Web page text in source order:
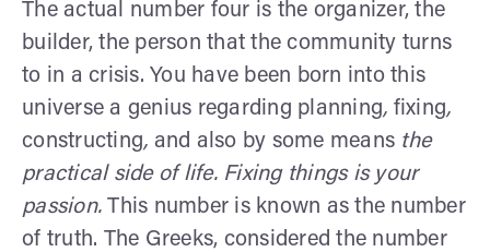
The actual number four is the organizer, the
builder, the person that the community turns
to in a crisis. You have been born into this
universe a genius regarding planning, fixing,
constructing, and also by some means the
practical side of life. Fixing things is your
passion.This number is known as the number
of truth. The Greeks, considered the number